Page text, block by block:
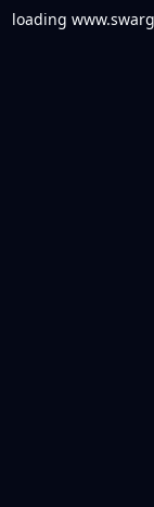
loading